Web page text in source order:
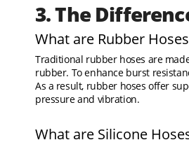
3. The
What are Rubber
Traditional rubber hoses are
rubber. To enhance burst
As a result, rubber hoses offer
pressure and vibration.
What are Silicone